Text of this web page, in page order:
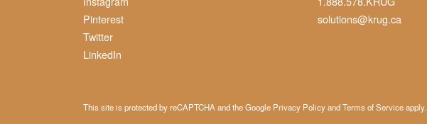
Pinterest
Twitter
LinkedIn
solutions@krug.ca
This site is protected by reCAPTCHA and the Google Privacy PolicyandTerms of Serviceapply.